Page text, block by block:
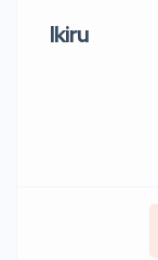
Ikiru